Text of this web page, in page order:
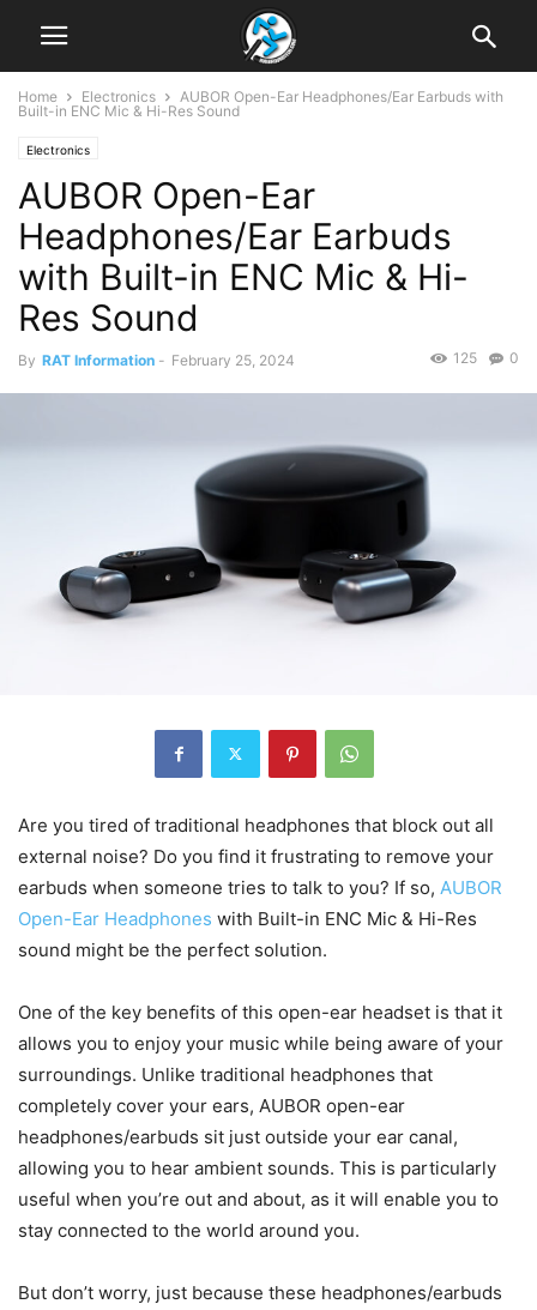
Home Electronics
AUBOR Open-Ear Headphones/Ear Earbuds with
Built-in ENC Mic & Hi-Res Sound
Electronics
AUBOR Open-Ear
Headphones/Ear Earbuds
with Built-in ENC Mic & Hi-
Res Sound
By RAT Information - February 25, 2024 0
125
Are you tired of traditional headphones that block out all
external noise? Do you find it frustrating to remove your
earbuds when someone tries to talk to you? If so, AUBOR
Open-Ear Headphones with Built-in ENC Mic & Hi-Res
sound might be the perfect solution.
One of the key benefits of this open-ear headset is that it
allows you to enjoy your music while being aware of your
surroundings. Unlike traditional headphones that
completely cover your ears, AUBOR open-ear
headphones/earbuds sit just outside your ear canal,
allowing you to hear ambient sounds. This is particularly
useful when you’re out and about, as it will enable you to
stay connected to the world around you.
But don’t worry, just because these headphones/earbuds